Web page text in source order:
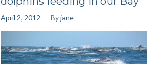
April 2, 2012 Byjane